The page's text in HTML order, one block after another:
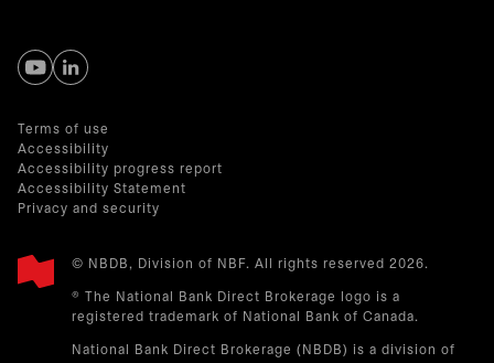
opens in a new tab
opens in a new tab
Terms of use
Accessibility
Accessibility progress report
Accessibility Statement
Privacy and security
© NBDB, Division of NBF. All rights reserved 2026.
® The National Bank Direct Brokerage logo is a
registered trademark of National Bank of Canada.
National Bank Direct Brokerage (NBDB) is a division of